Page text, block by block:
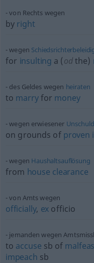
von Rechts wegen
by right
wegen
for insulting a (odthe)
des Geldes wegen heiraten
to marryfor money
wegen erwiesener Unschuld
on grounds of proven
wegen Haushaltsauflösung
from house clearance
von Amts wegen
officially, ex officio
jemanden wegen
to accuse sb of
impeach sb